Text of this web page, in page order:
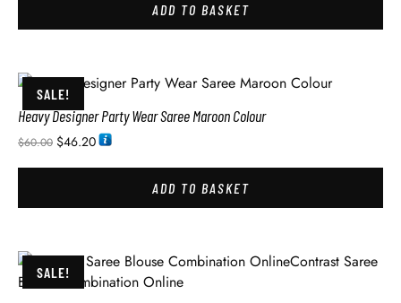
ADD TO BASKET
SALE!
Heavy Designer Party Wear Saree Maroon Colour
$60.00 $46.20
ADD TO BASKET
SALE!